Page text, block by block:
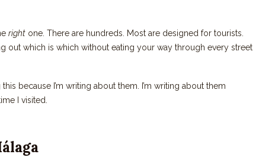
right one. There are hundreds. Most are designed for tourists.
out which is which without eating your way through every street
because I’m writing about them. I’m writing about them
I visited.